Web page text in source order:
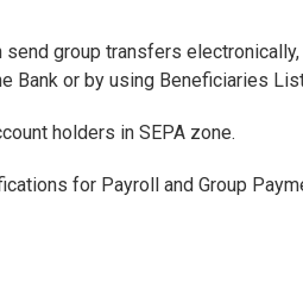
send group transfers
Bank or by using Beneficiaries
holders in SEPA zone.
for Payroll and Group